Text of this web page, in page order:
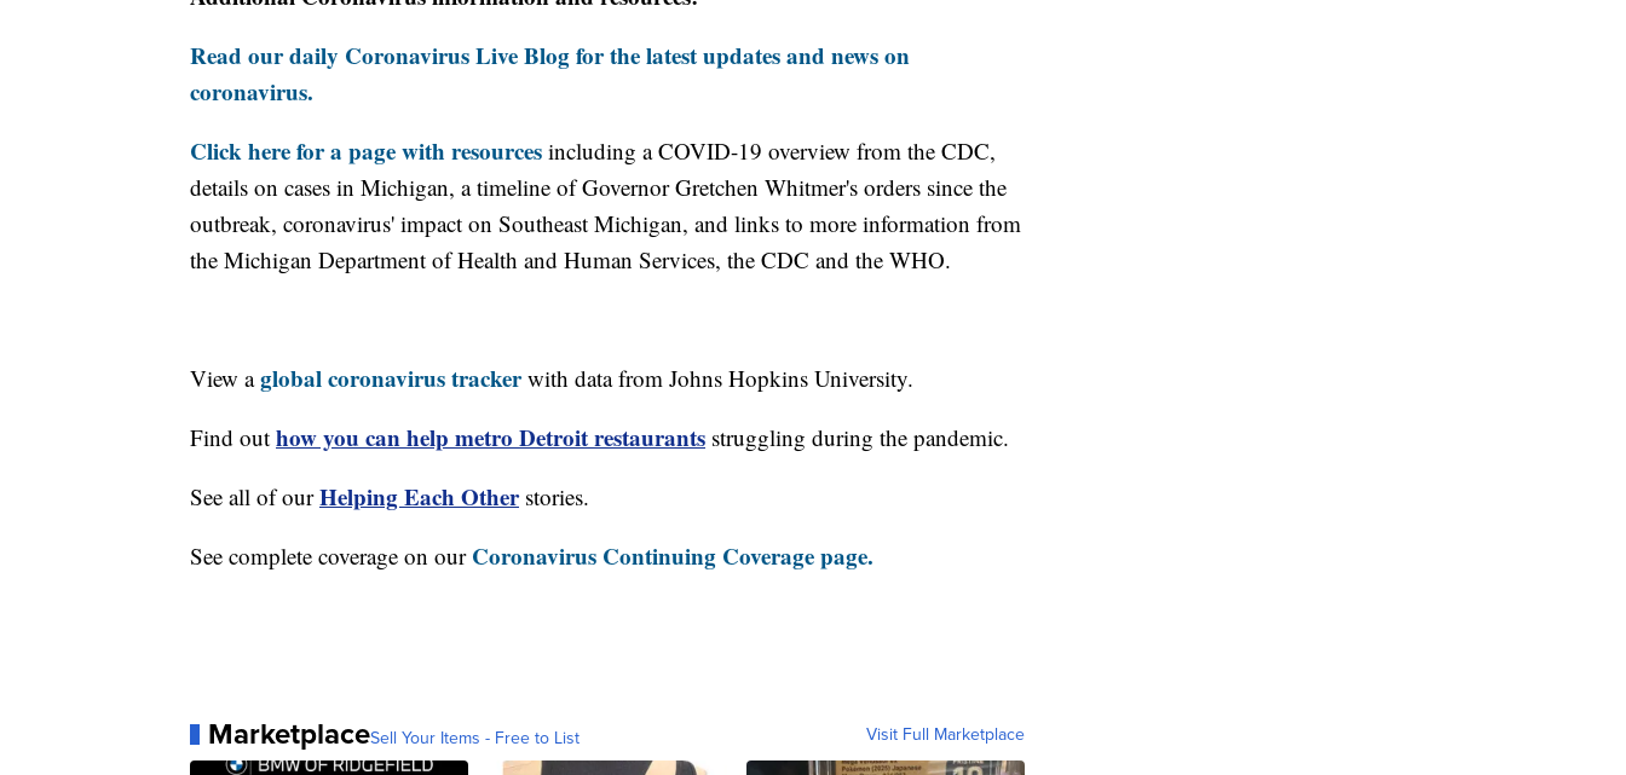
Read our daily Coronavirus Live Blog for the latest updates and news on
coronavirus.
Click here for a page with resources including a COVID-19 overview from the CDC,
details on cases in Michigan, a timeline of Governor Gretchen Whitmer's orders since the
outbreak, coronavirus' impact on Southeast Michigan, and links to more information from
the Michigan Department of Health and Human Services, the CDC and the WHO.
View aglobal coronavirus trackerwith data from Johns Hopkins University.
Find out how you can help metro Detroit restaurants struggling during the pandemic.
See all of ourHelping Each Otherstories.
See complete coverage on our Coronavirus Continuing Coverage page.
MarketplaceSell Your Items - Free to List Visit Full Marketplace